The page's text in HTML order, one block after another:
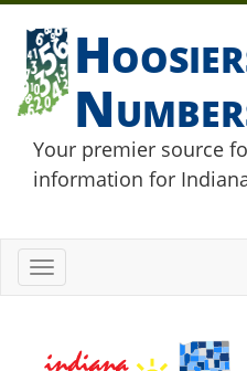
Your premier source
information for
Toggle
navigation